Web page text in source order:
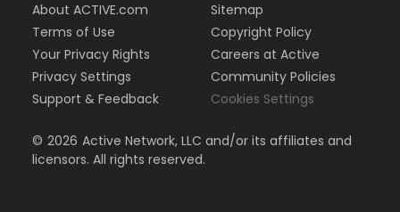
About ACTIVE.com
Terms of Use
Your Privacy Rights
Privacy Settings
Support & Feedback
Sitemap
Copyright Policy
Careers at Active
Community Policies
Cookies Settings
© 2026 Active Network, LLC and/or its affiliates and
licensors. All rights reserved.